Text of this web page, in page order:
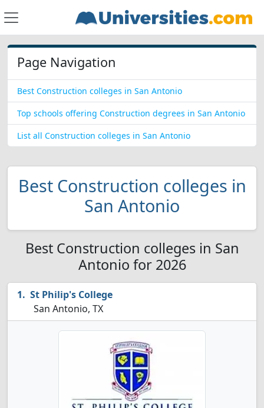
Page Navigation
Best Construction colleges in San Antonio
Top schools offering Construction degrees in San Antonio
List all Construction colleges in San Antonio
Best Construction colleges in
San Antonio
Best Construction colleges in San
Antonio for 2026
St Philip's College
San Antonio, TX